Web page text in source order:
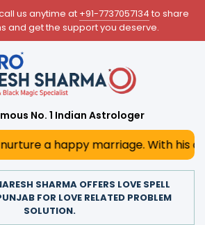
us anytime at +91-7737057134 to share
and get the support you deserve.
No. 1 Indian Astrologer
marriage. With his deep
SHARMA OFFERS LOVE SPELL
FOR LOVE RELATED PROBLEM
SOLUTION.